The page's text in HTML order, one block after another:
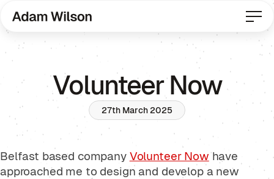
Volunteer Now
27th March 2025
Belfast based company Volunteer Nowhave
approached me to design and develop a new